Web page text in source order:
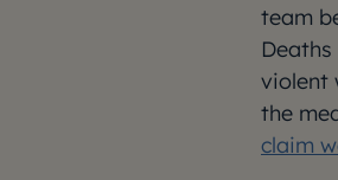
team
violent
the
claim